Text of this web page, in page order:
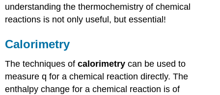
understanding the thermochemistry of chemical
reactions is not only useful, but essential!
Calorimetry
The techniques ofcalorimetry can be used to
measure q for a chemical reaction directly. The
enthalpy change for a chemical reaction is of